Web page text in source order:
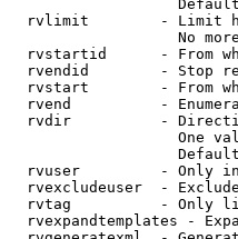
rvlimit        - Limit
No
rvstartid      - From
rvendid        - Stop
rvstart        - From
rvend          -
rvdir          -
One
rvuser         - Only
rvexcludeuser  -
rvtag          - Only
rvexpandtemplates -